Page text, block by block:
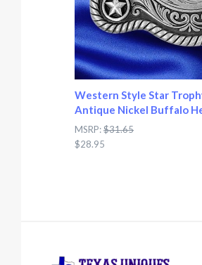
Western Style Star
Antique Nickel Buffalo
MSRP:$31.65
$28.95